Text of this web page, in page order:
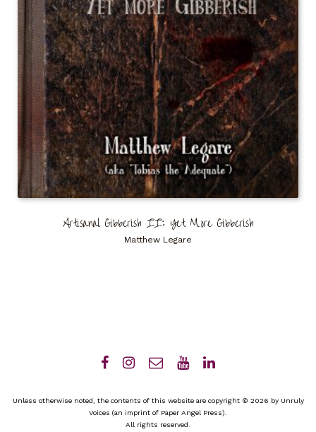
Artisanal Gibberish II: Yet More Gibberish
Matthew Legare
Unless otherwise noted, the contents of this website are copyright © 2026 by Unruly
Voices (an imprint of Paper Angel Press).
All rights reserved.